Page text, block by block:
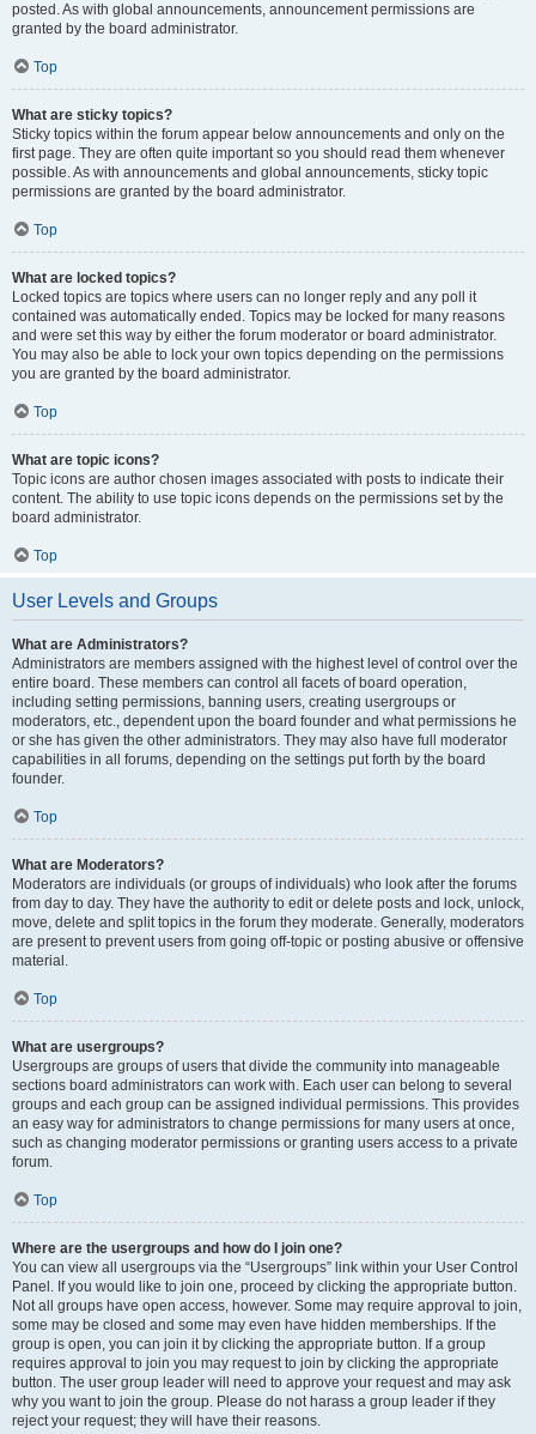
posted. As with global announcements, announcement permissions are
granted by the board administrator.
Top
What are sticky topics?
Sticky topics within the forum appear below announcements and only on the
first page. They are often quite important so you should read them whenever
possible. As with announcements and global announcements, sticky topic
permissions are granted by the board administrator.
Top
What are locked topics?
Locked topics are topics where users can no longer reply and any poll it
contained was automatically ended. Topics may be locked for many reasons
and were set this way by either the forum moderator or board administrator.
You may also be able to lock your own topics depending on the permissions
you are granted by the board administrator.
Top
What are topic icons?
Topic icons are author chosen images associated with posts to indicate their
content. The ability to use topic icons depends on the permissions set by the
board administrator.
Top
User Levels and Groups
What are Administrators?
Administrators are members assigned with the highest level of control over the
entire board. These members can control all facets of board operation,
including setting permissions, banning users, creating usergroups or
moderators, etc., dependent upon the board founder and what permissions he
or she has given the other administrators. They may also have full moderator
capabilities in all forums, depending on the settings put forth by the board
founder.
Top
What are Moderators?
Moderators are individuals (or groups of individuals) who look after the forums
from day to day. They have the authority to edit or delete posts and lock, unlock,
move, delete and split topics in the forum they moderate. Generally, moderators
are present to prevent users from going off-topic or posting abusive or offensive
material.
Top
What are usergroups?
Usergroups are groups of users that divide the community into manageable
sections board administrators can work with. Each user can belong to several
groups and each group can be assigned individual permissions. This provides
an easy way for administrators to change permissions for many users at once,
such as changing moderator permissions or granting users access to a private
forum.
Top
Where are the usergroups and how do I join one?
You can view all usergroups via the “Usergroups” link within your User Control
Panel. If you would like to join one, proceed by clicking the appropriate button.
Not all groups have open access, however. Some may require approval to join,
some may be closed and some may even have hidden memberships. If the
group is open, you can join it by clicking the appropriate button. If a group
requires approval to join you may request to join by clicking the appropriate
button. The user group leader will need to approve your request and may ask
why you want to join the group. Please do not harass a group leader if they
reject your request; they will have their reasons.